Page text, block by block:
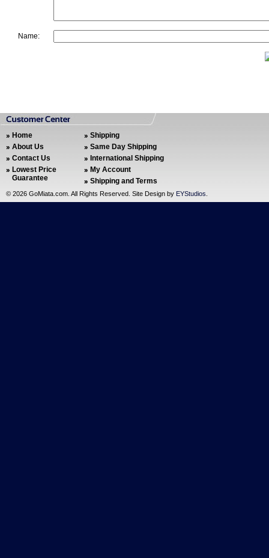
Name:
Home
About Us
Contact Us
Lowest Price
Guarantee
Shipping
Same Day Shipping
International Shipping
My Account
Shipping and Terms
© 2026 GoMiata.com. All Rights Reserved. Site Design by EYStudios